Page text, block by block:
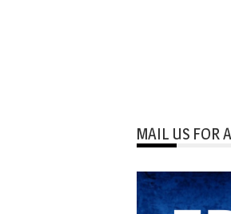
MAIL US FOR